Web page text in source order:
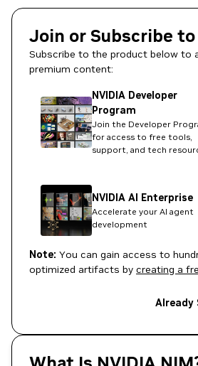
Join or Subscribe
Subscribe to the product below to
premium content:
NVIDIA Developer
Program
Join the Developer
for access to free tools,
support, and tech
NVIDIA AI Enterprise
Accelerate your AI agent
development
Note: You can gain access to
optimized artifacts by creating a
Already